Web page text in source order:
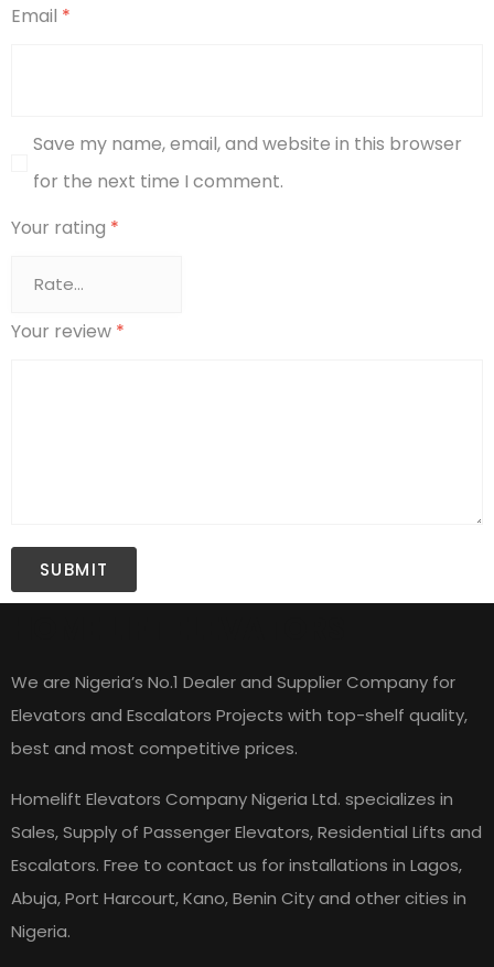
Email *
Save my name, email, and website in this browser
for the next time I comment.
Your rating *
Your review *
We are Nigeria’s No.1 Dealer and Supplier Company for
Elevators and Escalators Projects with top-shelf quality,
best and most competitive prices.
Homelift Elevators Company Nigeria Ltd. specializes in
Sales, Supply of Passenger Elevators, Residential Lifts and
Escalators. Free to contact us for installations in Lagos,
Abuja, Port Harcourt, Kano, Benin City and other cities in
Nigeria.